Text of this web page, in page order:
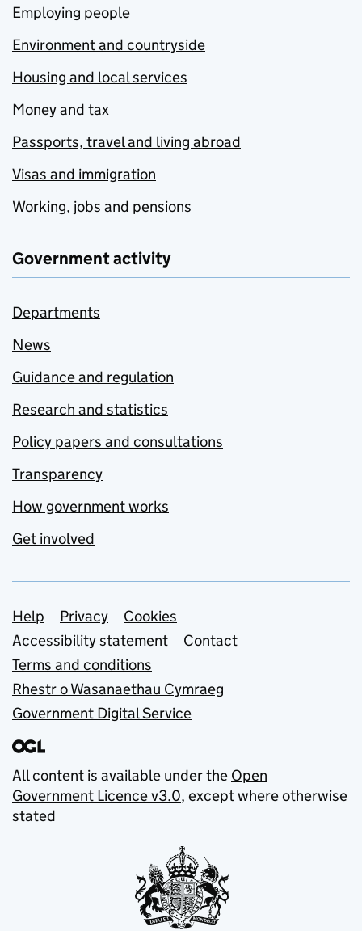
Employing people
Environment and countryside
Housing and local services
Money and tax
Passports, travel and living abroad
Visas and immigration
Working, jobs and pensions
Government activity
Departments
News
Guidance and regulation
Research and statistics
Policy papers and consultations
Transparency
How government works
Get involved
Support links
Help Privacy
Cookies
Accessibility statement
Contact
Terms and conditions
Rhestr o Wasanaethau Cymraeg
Government Digital Service
All content is available under the Open
Government Licence v3.0, except where otherwise
stated